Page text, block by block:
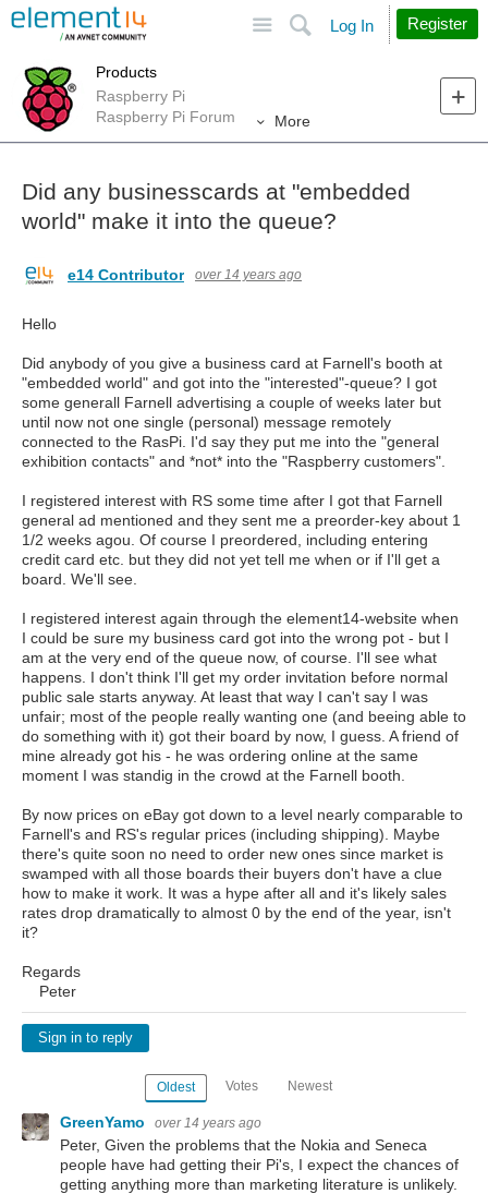
Search
Log In Register
Products
Raspberry Pi
Raspberry Pi Forum
More
Did any businesscards at "embedded
world" make it into the queue?
e14 Contributor over 14 years ago
Hello
Did anybody of you give a business card at Farnell's booth at
"embedded world" and got into the "interested"-queue? I got
some generall Farnell advertising a couple of weeks later but
until now not one single (personal) message remotely
connected to the RasPi. I'd say they put me into the "general
exhibition contacts" and *not* into the "Raspberry customers".
I registered interest with RS some time after I got that Farnell
general ad mentioned and they sent me a preorder-key about 1
1/2 weeks agou. Of course I preordered, including entering
credit card etc. but they did not yet tell me when or if I'll get a
board. We'll see.
I registered interest again through the element14-website when
I could be sure my business card got into the wrong pot - but I
am at the very end of the queue now, of course. I'll see what
happens. I don't think I'll get my order invitation before normal
public sale starts anyway. At least that way I can't say I was
unfair; most of the people really wanting one (and beeing able to
do something with it) got their board by now, I guess. A friend of
mine already got his - he was ordering online at the same
moment I was standig in the crowd at the Farnell booth.
By now prices on eBay got down to a level nearly comparable to
Farnell's and RS's regular prices (including shipping). Maybe
there's quite soon no need to order new ones since market is
swamped with all those boards their buyers don't have a clue
how to make it work. It was a hype after all and it's likely sales
rates drop dramatically to almost 0 by the end of the year, isn't
it?
Regards
Peter
Sign in to reply
Oldest Votes Newest
GreenYamo over 14 years ago
Peter, Given the problems that the Nokia and Seneca
people have had getting their Pi's, I expect the chances of
getting anything more than marketing literature is unlikely.